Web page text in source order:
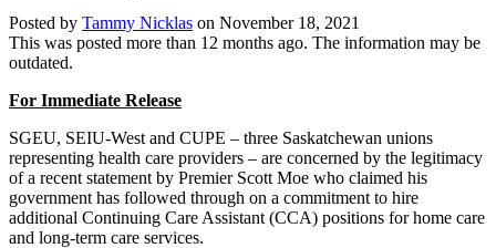
Posted by Tammy Nicklas on November 18, 2021
This was posted more than 12 months ago. The information may be
outdated.
For Immediate Release
SGEU, SEIU-West and CUPE – three Saskatchewan unions
representing health care providers – are concerned by the legitimacy
of a recent statement by Premier Scott Moe who claimed his
government has followed through on a commitment to hire
additional Continuing Care Assistant (CCA) positions for home care
and long-term care services.